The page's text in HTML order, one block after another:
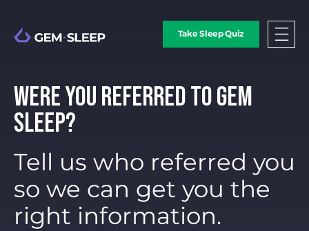
Take Sleep Quiz
WERE YOU REFERRED TO GEM
SLEEP?
Tell us who referred you
so we can get you the
right information.